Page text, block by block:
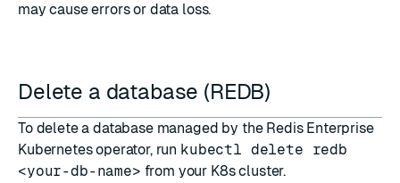
may cause errors or data loss.
Delete a database (REDB)
To delete a database managed by the Redis Enterprise
Kubernetes operator, run kubectl delete redb
<your-db-name> from your K8s cluster.